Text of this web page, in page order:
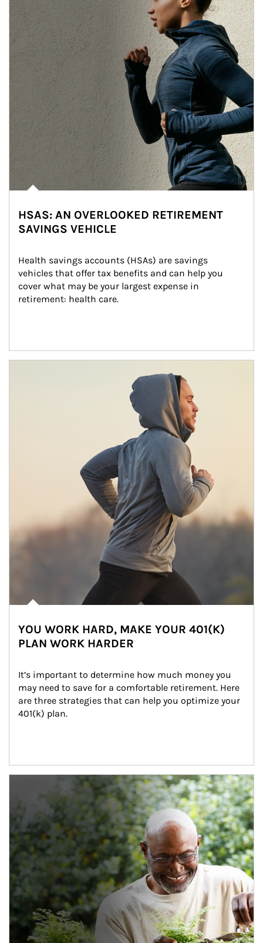
HSAS: AN OVERLOOKED RETIREMENT
SAVINGS VEHICLE
Health savings accounts (HSAs) are savings
vehicles that offer tax benefits and can help you
cover what may be your largest expense in
retirement: health care.
YOU WORK HARD, MAKE YOUR 401(K)
PLAN WORK HARDER
It’s important to determine how much money you
may need to save for a comfortable retirement. Here
are three strategies that can help you optimize your
401(k) plan.